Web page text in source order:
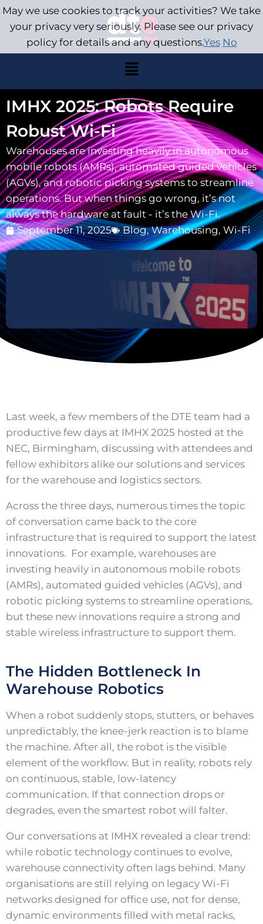
IMHX 2025: Robots Require
Robust Wi-Fi
Warehouses are investing heavily in autonomous
mobile robots (AMRs), automated guided vehicles
(AGVs), and robotic picking systems to streamline
operations. But when things go wrong, it’s not
always the hardware at fault - it’s the Wi-Fi.
September 11, 2025
Blog,Warehousing, Wi-Fi
Last week, a few members of the DTE team had a
productive few days at IMHX 2025 hosted at the
NEC, Birmingham, discussing with attendees and
fellow exhibitors alike our solutions and services
for the warehouse and logistics sectors.
Across the three days, numerous times the topic
of conversation came back to the core
infrastructure that is required to support the latest
innovations. For example, warehouses are
investing heavily in autonomous mobile robots
(AMRs), automated guided vehicles (AGVs), and
robotic picking systems to streamline operations,
but these new innovations require a strong and
stable wireless infrastructure to support them.
The Hidden Bottleneck In
Warehouse Robotics
When a robot suddenly stops, stutters, or behaves
unpredictably, the knee-jerk reaction is to blame
the machine. After all, the robot is the visible
element of the workflow. But in reality, robots rely
on continuous, stable, low-latency
communication. If that connection drops or
degrades, even the smartest robot will falter.
Our conversations at IMHX revealed a clear trend:
while robotic technology continues to evolve,
warehouse connectivity often lags behind. Many
organisations are still relying on legacy Wi-Fi
networks designed for office use, not for dense,
dynamic environments filled with metal racks,
May we use cookies to track your activities? We take
your privacy very seriously. Please see our privacy
policy for details and any questions.Yes No